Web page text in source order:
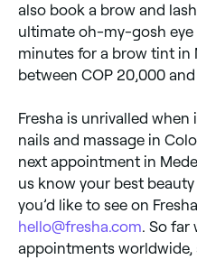
also book a brow and
ultimate oh-my-gosh
minutes for a brow tint in
between COP 20,000
Fresha is unrivalled
nails and massage in
next appointment in
us know your best
you’d like to see on
hello@fresha.com . So
appointments worldwide,